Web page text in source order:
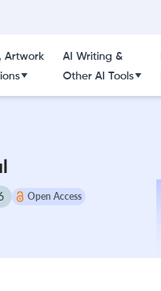
Artwork
AI Writing &
Other AI Tools
Open Access